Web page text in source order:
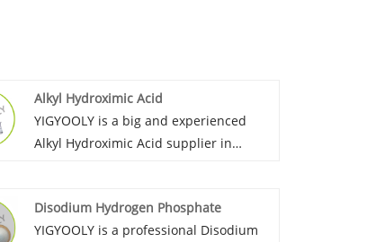
Alkyl Hydroximic Acid
YIGYOOLY is a big and experienced
Alkyl Hydroximic Acid supplier in
YIGYOOLY Alkyl Hydroximic Acid
perform good and stable quality.
Disodium Hydrogen Phosphate
YIGYOOLY is a professional Disodium